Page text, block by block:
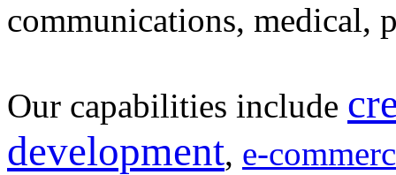
communications, medical,
Our capabilities include
development, e-